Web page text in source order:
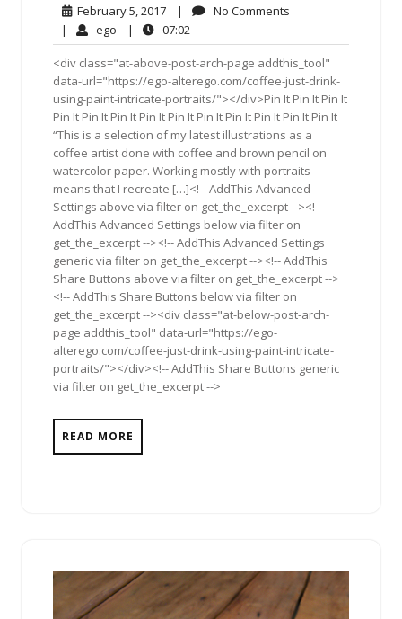
February 5, 2017February
5,
2017
| No Comments
| ego ego| 07:02
<div class="at-above-post-arch-page addthis_tool"
data-url="https://ego-alterego.com/coffee-just-drink-
using-paint-intricate-portraits/"></div>Pin It Pin It Pin It
Pin It Pin It Pin It Pin It Pin It Pin It Pin It Pin It Pin It Pin It
“This is a selection of my latest illustrations as a
coffee artist done with coffee and brown pencil on
watercolor paper. Working mostly with portraits
means that I recreate […]<!-- AddThis Advanced
Settings above via filter on get_the_excerpt --><!--
AddThis Advanced Settings below via filter on
get_the_excerpt --><!-- AddThis Advanced Settings
generic via filter on get_the_excerpt --><!-- AddThis
Share Buttons above via filter on get_the_excerpt -->
<!-- AddThis Share Buttons below via filter on
get_the_excerpt --><div class="at-below-post-arch-
page addthis_tool" data-url="https://ego-
alterego.com/coffee-just-drink-using-paint-intricate-
portraits/"></div><!-- AddThis Share Buttons generic
via filter on get_the_excerpt -->
READ MORE